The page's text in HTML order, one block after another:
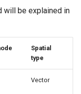
will be explained in
Spatial
type
Vector